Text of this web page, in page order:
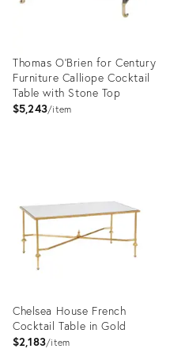
Thomas O'Brien for Century
Furniture Calliope Cocktail
Table with Stone Top
$5,243 item
Chelsea House French
Cocktail Table in Gold
$2,183 item